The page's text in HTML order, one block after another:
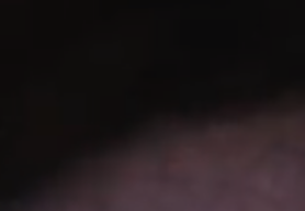
EGYPT